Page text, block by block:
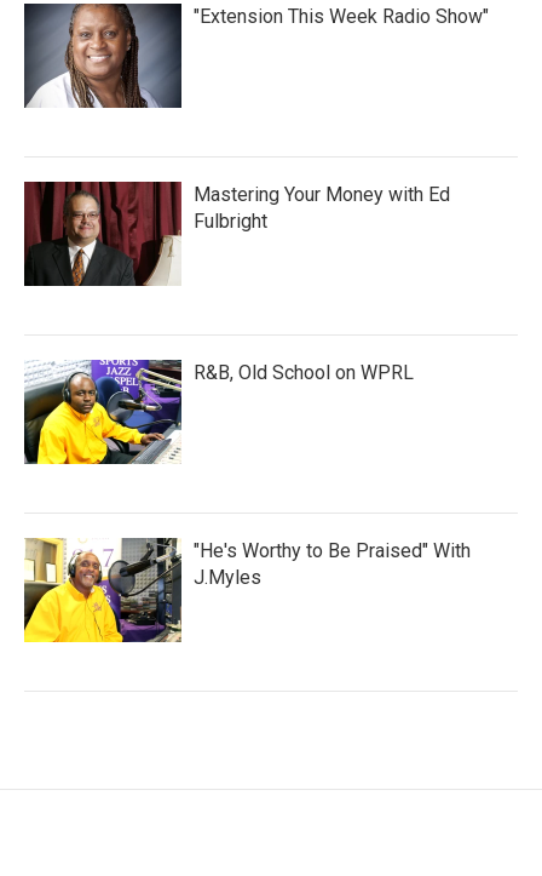
"Extension This Week Radio Show"
Mastering Your Money with Ed
Fulbright
R&B, Old School on WPRL
"He's Worthy to Be Praised" With
J.Myles